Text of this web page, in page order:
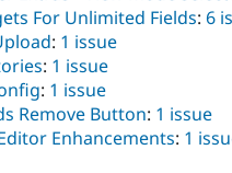
For Unlimited Fields: 6
: 1 issue
: 1 issue
: 1 issue
Remove Button: 1 issue
Enhancements: 1